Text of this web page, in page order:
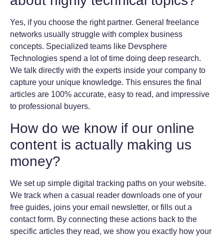
Yes, if you choose the right partner. General freelance
networks usually struggle with complex business
concepts. Specialized teams like Devsphere
Technologies spend a lot of time doing deep research.
We talk directly with the experts inside your company to
capture your unique knowledge. This ensures the final
articles are 100% accurate, easy to read, and impressive
to professional buyers.
How do we know if our online
content is actually making us
money?
We set up simple digital tracking paths on your website.
We track when a casual reader downloads one of your
free guides, joins your email newsletter, or fills out a
contact form. By connecting these actions back to the
specific articles they read, we show you exactly how your